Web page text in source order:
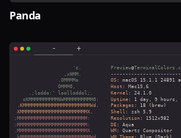
Panda